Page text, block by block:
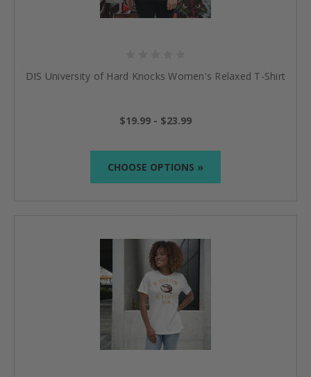
DIS University of Hard Knocks Women's Relaxed T-Shirt
$19.99 - $23.99
CHOOSE OPTIONS »